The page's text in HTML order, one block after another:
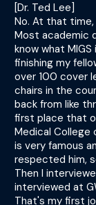
[Dr. Ted Lee]
No. At that time,
Most academic
know what
finishing my
over 100 cover
chairs in the
back from like
first place that
Medical College
is very famous
respected him,
Then I
interviewed at
That's my first